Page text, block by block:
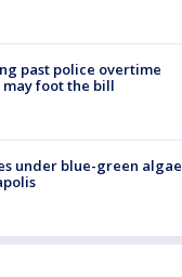
past police overtime
foot the bill
under blue-green algae